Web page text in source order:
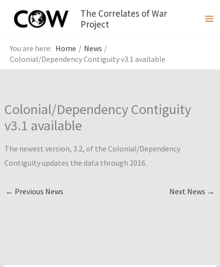
The Correlates of War
Project
Home
News
Colonial/Dependency Contiguity v3.1 available
Colonial/Dependency Contiguity
v3.1 available
The newest version, 3.2, of the Colonial/Dependency
Contiguity updates the data through 2016.
← Previous News Next News →